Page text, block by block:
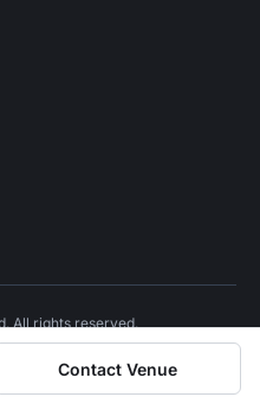
Contact Venue
All rights reserved.